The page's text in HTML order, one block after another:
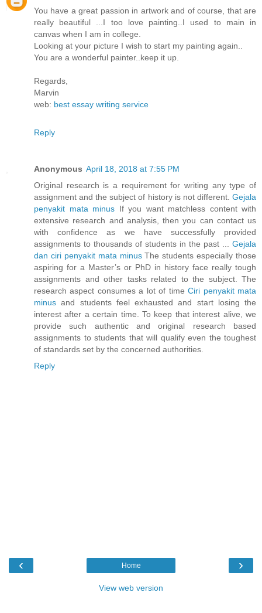
You have a great passion in artwork and of course, that are
really beautiful ...I too love painting..I used to main in
canvas when I am in college.
Looking at your picture I wish to start my painting again..
You are a wonderful painter..keep it up.
Regards,
Marvin
web: best essay writing service
Reply
Anonymous April 18, 2018 at 7:55 PM
Original research is a requirement for writing any type of
assignment and the subject of history is not different. Gejala
penyakit mata minus If you want matchless content with
extensive research and analysis, then you can contact us
with confidence as we have successfully provided
assignments to thousands of students in the past ... Gejala
dan ciri penyakit mata minusThe students especially those
aspiring for a Master’s or PhD in history face really tough
assignments and other tasks related to the subject. The
research aspect consumes a lot of timeCiri penyakit mata
minus and students feel exhausted and start losing the
interest after a certain time. To keep that interest alive, we
provide such authentic and original research based
assignments to students that will qualify even the toughest
of standards set by the concerned authorities.
Reply
‹ ›
Home
View web version